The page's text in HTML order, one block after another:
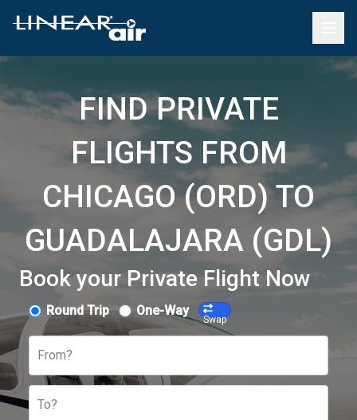
FIND PRIVATE
FLIGHTS FROM
CHICAGO (ORD) TO
GUADALAJARA (GDL)
Book your Private Flight Now
Round Trip One-Way
Swap
From?
To?